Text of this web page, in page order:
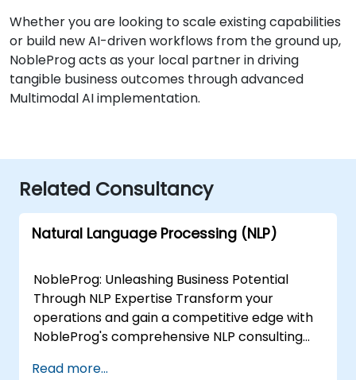
Whether you are looking to scale existing capabilities
or build new AI-driven workflows from the ground up,
NobleProg acts as your local partner in driving
tangible business outcomes through advanced
Multimodal AI implementation.
Related Consultancy
Natural Language Processing (NLP)
NobleProg: Unleashing Business Potential
Through NLP Expertise Transform your
operations and gain a competitive edge with
NobleProg's comprehensive NLP consulting
closely with you to design and implement
Read more...